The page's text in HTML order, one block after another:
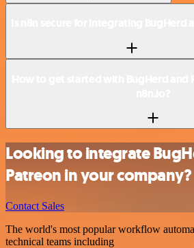
Looking to integrate
Patreon in your company?
Contact Sales
The world's most popular workflow
technical teams including